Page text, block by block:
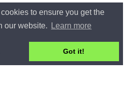
to ensure you get the
our website.
Learn more
Got it!